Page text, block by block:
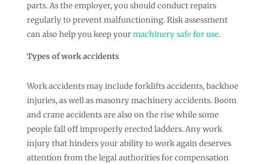
parts. As the employer, you should conduct repairs
regularly to prevent malfunctioning. Risk assessment
can also help you keep yourmachinery safe for use.
Types of work accidents
Work accidents may include forklifts accidents, backhoe
injuries, as well as masonry machinery accidents. Boom
and crane accidents are also on the rise while some
people fall off improperly erected ladders. Any work
injury that hinders your ability to work again deserves
attention from the legal authorities for compensation